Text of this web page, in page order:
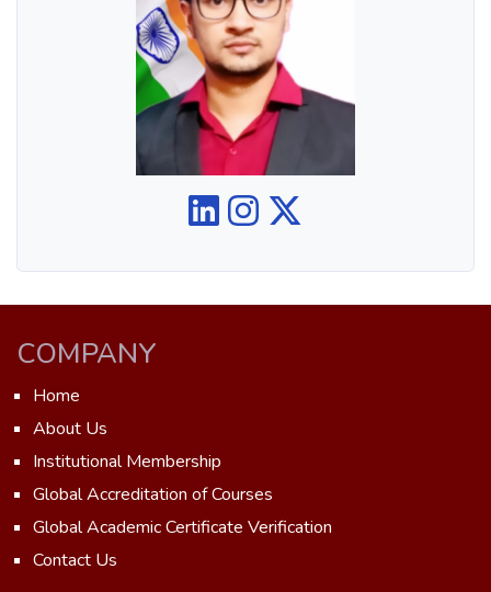
COMPANY
Home
About Us
Institutional Membership
Global Accreditation of Courses
Global Academic Certificate Verification
Contact Us